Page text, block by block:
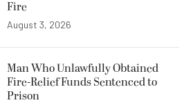
Fire
August 3, 2026
Man Who Unlawfully Obtained
Fire-Relief Funds Sentenced to
Prison